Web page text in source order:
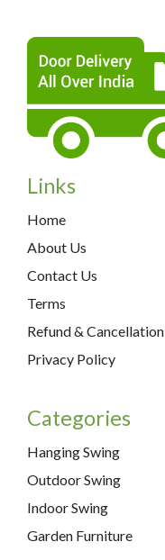
Links
Home
About Us
Contact Us
Terms
Refund & Cancellation
Privacy Policy
Categories
Hanging Swing
Outdoor Swing
Indoor Swing
Garden Furniture